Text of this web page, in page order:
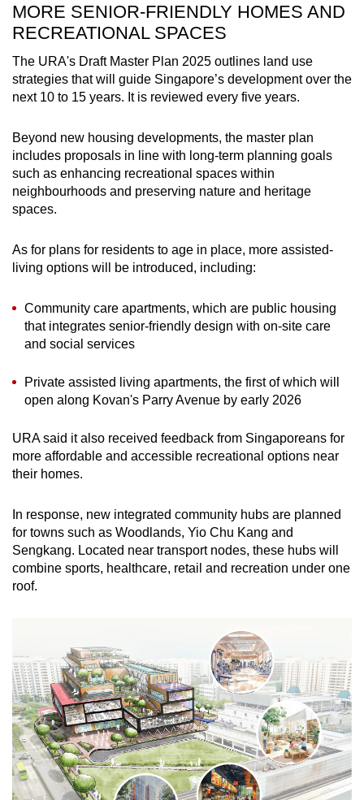
MORE SENIOR-FRIENDLY HOMES AND
RECREATIONAL SPACES
The URA's Draft Master Plan 2025 outlines land use
strategies that will guide Singapore’s development over the
next 10 to 15 years. It is reviewed every five years.
Beyond new housing developments, the master plan
includes proposals in line with long-term planning goals
such as enhancing recreational spaces within
neighbourhoods and preserving nature and heritage
spaces.
As for plans for residents to age in place, more assisted-
living options will be introduced, including:
Community care apartments, which are public housing
that integrates senior-friendly design with on-site care
and social services
Private assisted living apartments, the first of which will
open along Kovan's Parry Avenue by early 2026
URA said it also received feedback from Singaporeans for
more affordable and accessible recreational options near
their homes.
In response, new integrated community hubs are planned
for towns such as Woodlands, Yio Chu Kang and
Sengkang. Located near transport nodes, these hubs will
combine sports, healthcare, retail and recreation under one
roof.